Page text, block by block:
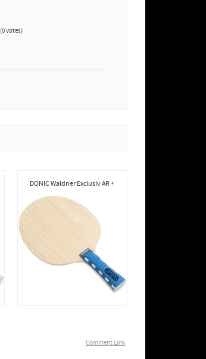
(0 votes)
DONIC Waldner Exclusiv AR +
Comment Link